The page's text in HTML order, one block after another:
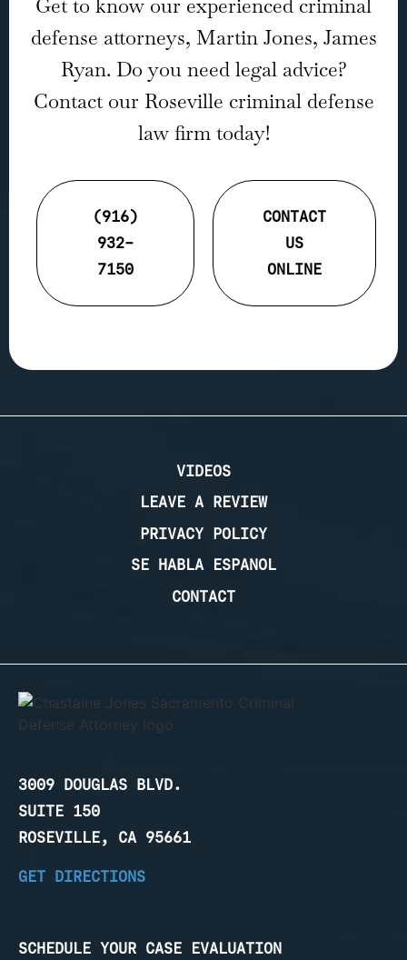
defense attorneys, Martin Jones, James
Ryan. Do you need legal advice?
Contact our Roseville criminal defense
law firm today!
(916)
932-
7150
CONTACT
US
ONLINE
VIDEOS
LEAVE A REVIEW
PRIVACY POLICY
SE HABLA ESPANOL
CONTACT
3009 DOUGLAS BLVD.
SUITE 150
ROSEVILLE, CA 95661
GET DIRECTIONS
SCHEDULE YOUR CASE EVALUATION